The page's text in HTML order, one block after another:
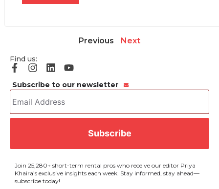
Previous Next
Find us:
Subscribe to our newsletter
Address *
Join 25,280+ short-term rental pros who receive our editor Priya
Khaira’s exclusive insights each week. Stay informed, stay ahead—
subscribe today!